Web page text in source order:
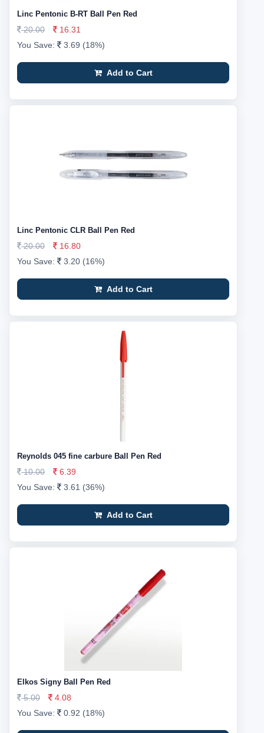
Linc Pentonic B-RT Ball Pen Red
20.00
16.31
You Save:
3.69 (18%)
Add to Cart
Linc Pentonic CLR Ball Pen Red
20.00
16.80
You Save:
3.20 (16%)
Add to Cart
Reynolds 045 fine carbure Ball Pen Red
10.00
6.39
You Save:
3.61 (36%)
Add to Cart
Elkos Signy Ball Pen Red
5.00
4.08
You Save:
0.92 (18%)